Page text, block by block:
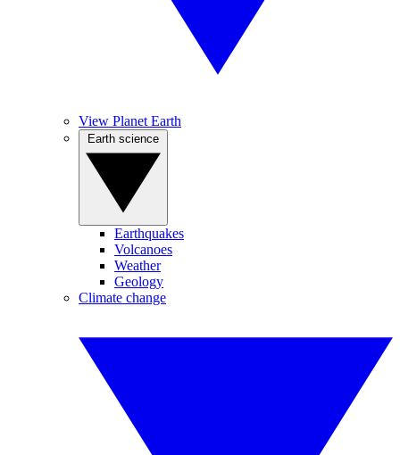
View Planet Earth
Earthquakes
Volcanoes
Weather
Geology
Climate change